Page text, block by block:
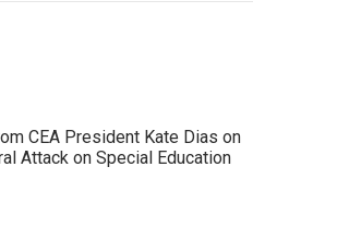
CEA President Kate Dias on
Attack on Special Education